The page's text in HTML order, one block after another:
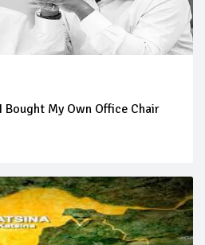
Bought My Own Office Chair